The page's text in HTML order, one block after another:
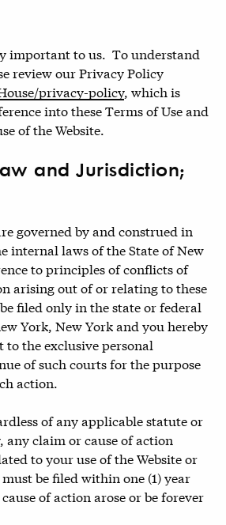
important to us. To understand
review our Privacy Policy
privacy-policy, which is
into these Terms of Use and
of the Website.
and Jurisdiction;
governed by and construed in
internal laws of the State of New
to principles of conflicts of
arising out of or relating to these
filed only in the state or federal
York, New York and you hereby
to the exclusive personal
of such courts for the purpose
action.
of any applicable statute or
claim or cause of action
to your use of the Website or
be filed within one (1) year
of action arose or be forever